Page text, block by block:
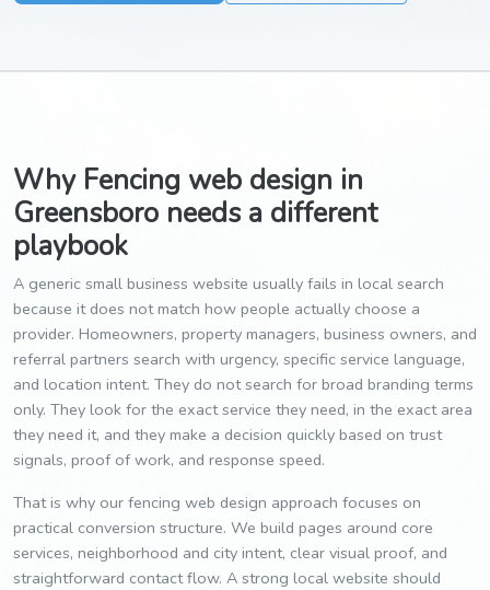
Why Fencing web design in
Greensboro needs a different
playbook
A generic small business website usually fails in local search
because it does not match how people actually choose a
provider. Homeowners, property managers, business owners, and
referral partners search with urgency, specific service language,
and location intent. They do not search for broad branding terms
only. They look for the exact service they need, in the exact area
they need it, and they make a decision quickly based on trust
signals, proof of work, and response speed.
That is why our fencing web design approach focuses on
practical conversion structure. We build pages around core
services, neighborhood and city intent, clear visual proof, and
straightforward contact flow. A strong local website should